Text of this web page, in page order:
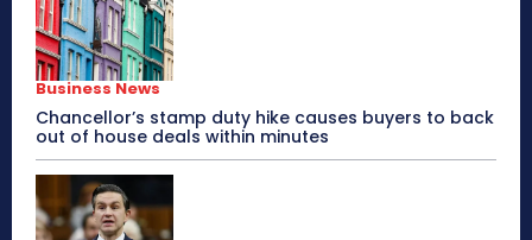
Business News
Chancellor’s stamp duty hike causes buyers to back
out of house deals within minutes